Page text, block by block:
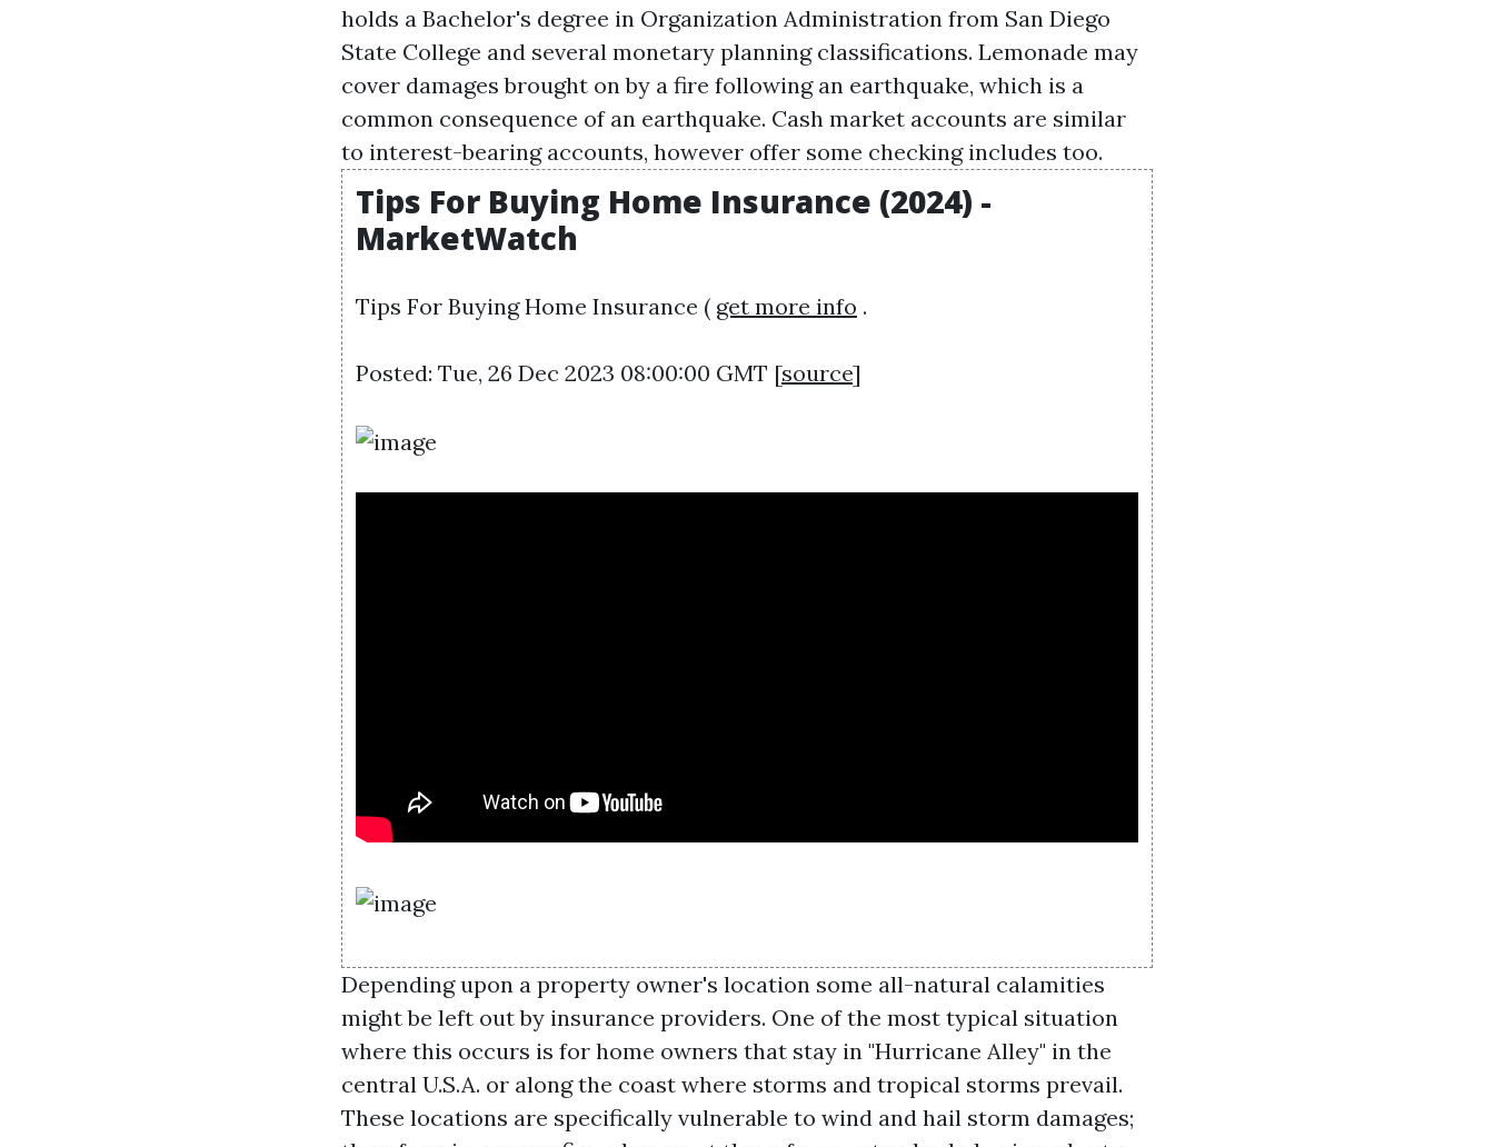
holds a Bachelor's degree in Organization Administration from San Diego
State College and several monetary planning classifications. Lemonade may
cover damages brought on by a fire following an earthquake, which is a
common consequence of an earthquake. Cash market accounts are similar
to interest-bearing accounts, however offer some checking includes too.
Tips For Buying Home Insurance (2024) -
MarketWatch
Tips For Buying Home Insurance ( get more info .
Posted: Tue, 26 Dec 2023 08:00:00 GMT [source]
Depending upon a property owner's location some all-natural calamities
might be left out by insurance providers. One of the most typical situation
where this occurs is for home owners that stay in "Hurricane Alley" in the
central U.S.A. or along the coast where storms and tropical storms prevail.
These locations are specifically vulnerable to wind and hail storm damages;